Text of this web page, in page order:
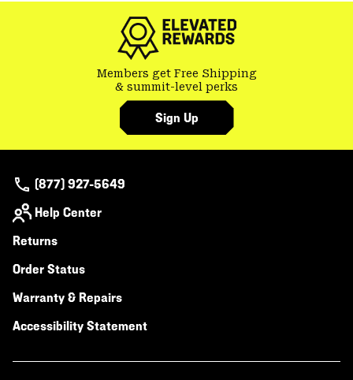
Members get Free Shipping
& summit-level perks
Sign Up
(877) 927-5649
Help Center
Returns
Order Status
Warranty & Repairs
Accessibility Statement